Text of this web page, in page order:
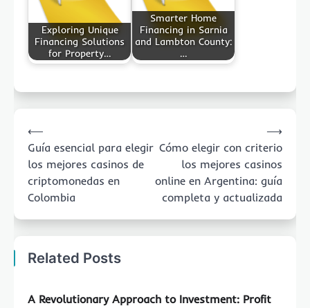
Exploring Unique
Financing Solutions
for Property…
Smarter Home
Financing in Sarnia
and Lambton County:
…
navigation
⟵
Guía esencial para elegir
los mejores casinos de
criptomonedas en
Colombia
Cómo elegir con criterio
los mejores casinos
online en Argentina: guía
completa y actualizada
⟶
Related Posts
A Revolutionary Approach to Investment: Profit